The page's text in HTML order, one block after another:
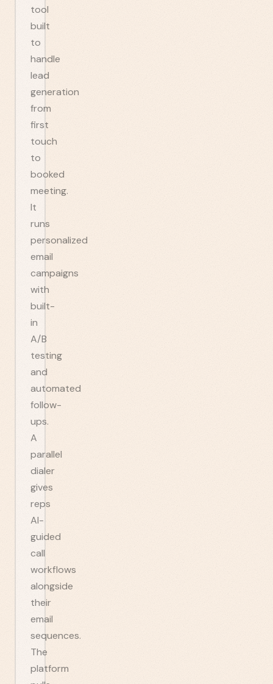
tool
built
to
handle
lead
generation
from
first
touch
to
booked
meeting.
It
runs
personalized
email
campaigns
with
built-
in
A/B
testing
and
automated
follow-
ups.
A
parallel
dialer
gives
reps
AI-
guided
call
workflows
alongside
their
email
sequences.
The
platform